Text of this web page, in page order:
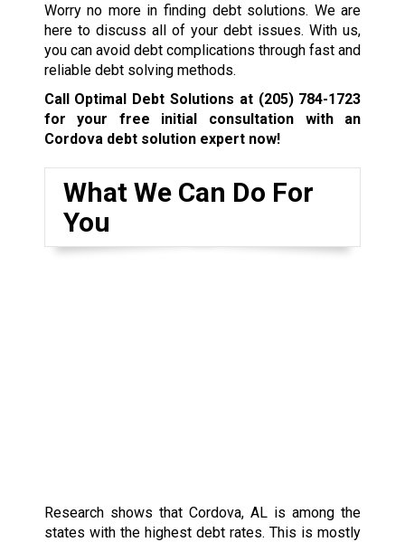
Worry no more in finding debt solutions. We are
here to discuss all of your debt issues. With us,
you can avoid debt complications through fast and
reliable debt solving methods.
Call Optimal Debt Solutions at (205) 784-1723
for your free initial consultation with an
Cordova debt solution expert now!
What We Can Do For
You
Research shows that Cordova, AL is among the
states with the highest debt rates. This is mostly